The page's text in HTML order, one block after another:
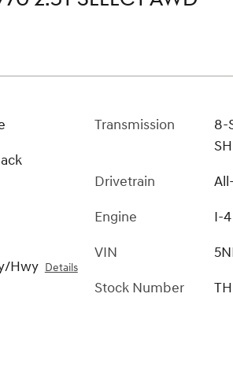
Hwy Details
Transmission
8-
Drivetrain
Engine
I-
VIN
Stock Number